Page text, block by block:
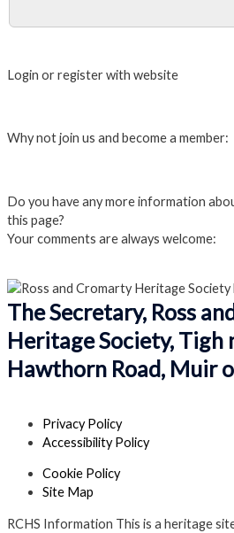
Login or register with website
Why not join us and become a member:
Do you have any more information
this page?
Your comments are always welcome:
The Secretary, Ross
Heritage Society, Tigh
Hawthorn Road, Muir
Privacy Policy
Accessibility Policy
Cookie Policy
Site Map
RCHS Information This is a heritage